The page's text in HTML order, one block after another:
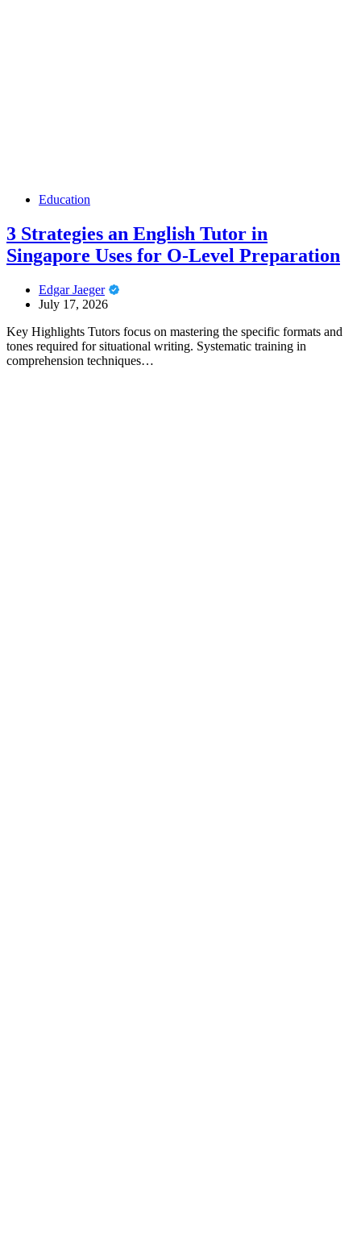
Education
3 Strategies an English Tutor in
Singapore Uses for O-Level Preparation
Edgar Jaeger
July 17, 2026
Key Highlights Tutors focus on mastering the specific formats and
tones required for situational writing. Systematic training in
comprehension techniques…